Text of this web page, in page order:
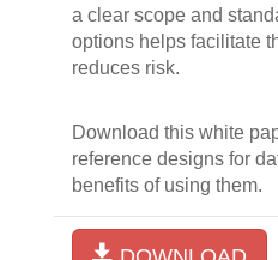
a clear scope and
options helps facilitate
reduces risk.
Download this white
reference designs for
benefits of using them.